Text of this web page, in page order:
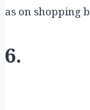
as on shopping
6.